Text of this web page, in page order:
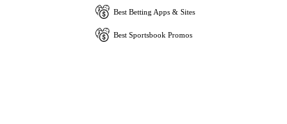
Best Betting Apps & Sites
Best Sportsbook Promos